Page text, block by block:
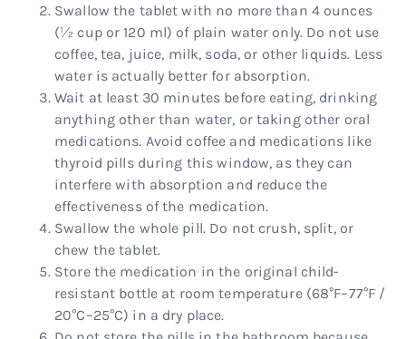
Swallow the tablet with no more than 4 ounces
(½ cup or 120 ml) of plain water only. Do not use
coffee, tea, juice, milk, soda, or other liquids. Less
water is actually better for absorption.
Wait at least 30 minutes before eating, drinking
anything other than water, or taking other oral
medications. Avoid coffee and medications like
thyroid pills during this window, as they can
interfere with absorption and reduce the
effectiveness of the medication.
Swallow the whole pill. Do not crush, split, or
chew the tablet.
Store the medication in the original child-
resistant bottle at room temperature (68°F–77°F /
20°C–25°C) in a dry place.